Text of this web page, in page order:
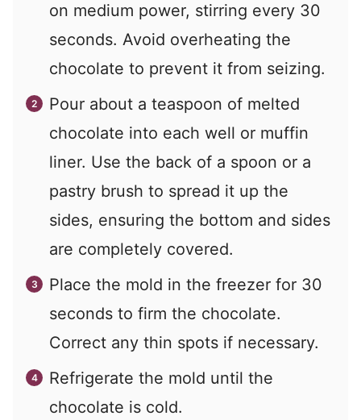
on medium power, stirring every 30
seconds. Avoid overheating the
chocolate to prevent it from seizing.
Pour about a teaspoon of melted
chocolate into each well or muffin
liner. Use the back of a spoon or a
pastry brush to spread it up the
sides, ensuring the bottom and sides
are completely covered.
Place the mold in the freezer for 30
seconds to firm the chocolate.
Correct any thin spots if necessary.
Refrigerate the mold until the
chocolate is cold.